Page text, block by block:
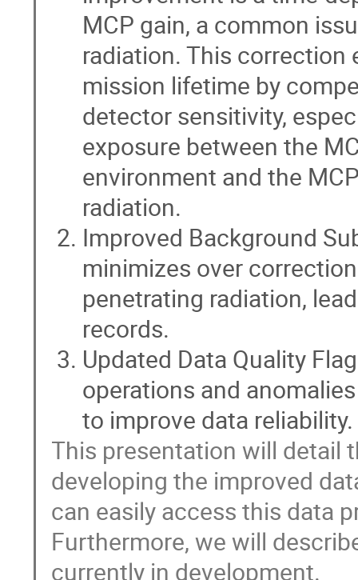
MCP gain, a common
radiation. This correction
mission lifetime by
detector sensitivity,
exposure between the
environment and the
radiation.
Improved Background
minimizes over
penetrating radiation,
records.
Updated Data Quality
operations and
to improve data reliability.
This presentation will detail
developing the improved
can easily access this data
Furthermore, we will
currently in development.